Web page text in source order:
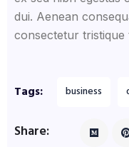
dui. Aenean
consectetur
Tags: business
Share: